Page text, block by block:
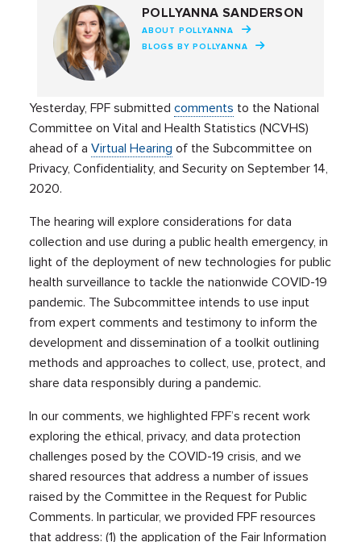
POLLYANNA SANDERSON
ABOUT POLLYANNA
BLOGS BY POLLYANNA
Yesterday, FPF submittedcomments to the National
Committee on Vital and Health Statistics (NCVHS)
ahead of aVirtual Hearing of the Subcommittee on
Privacy, Confidentiality, and Security on September 14,
2020.
The hearing will explore considerations for data
collection and use during a public health emergency, in
light of the deployment of new technologies for public
health surveillance to tackle the nationwide COVID-19
pandemic. The Subcommittee intends to use input
from expert comments and testimony to inform the
development and dissemination of a toolkit outlining
methods and approaches to collect, use, protect, and
share data responsibly during a pandemic.
In our comments, we highlighted FPF’s recent work
exploring the ethical, privacy, and data protection
challenges posed by the COVID-19 crisis, and we
shared resources that address a number of issues
raised by the Committee in the Request for Public
Comments. In particular, we provided FPF resources
that address: (1) the application of the Fair Information